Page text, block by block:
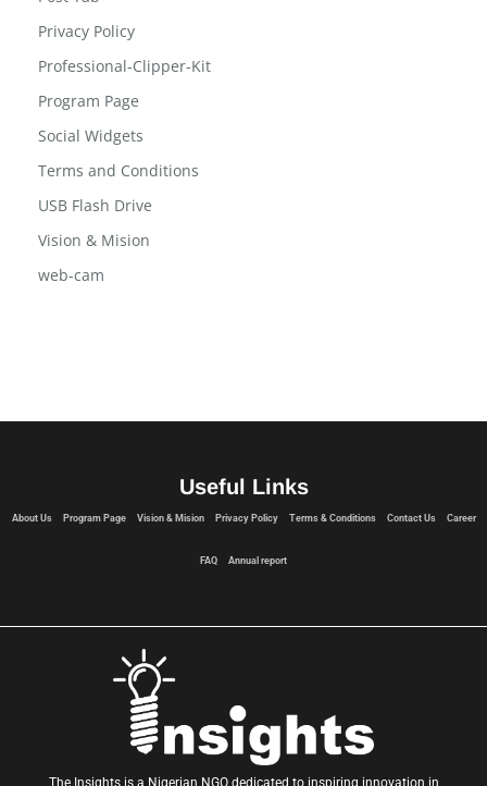
Privacy Policy
Professional-Clipper-Kit
Program Page
Social Widgets
Terms and Conditions
USB Flash Drive
Vision & Mision
web-cam
Useful Links
About Us Program Page Vision & Mision Privacy Policy Terms & Conditions Contact Us Career
FAQ Annual report
The Insights is a Nigerian NGO dedicated to inspiring innovation in